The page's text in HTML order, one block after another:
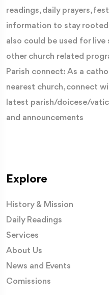
readings, daily prayers,
information to stay
also could be used for live
other church related
Parish connect: As a
nearest church, connect
latest parish/doicese/
and announcements
Explore
History & Mission
Daily Readings
Services
About Us
News and Events
Comissions